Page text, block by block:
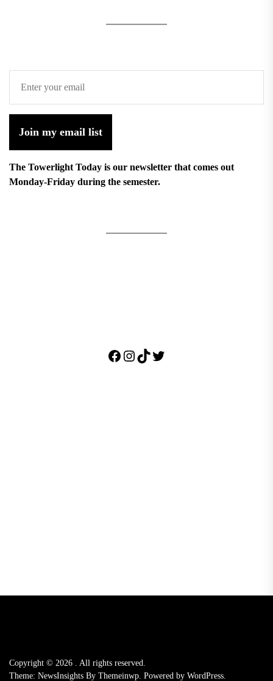
Join my email list
The Towerlight Today is our newsletter that comes out
Monday-Friday during the semester.
Facebook
Instagram
TikTok
Twitter
Copyright © 2026 . All rights reserved.
Theme: NewsInsights By Themeinwp. Powered by WordPress.